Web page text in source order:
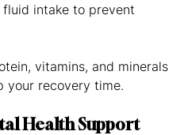
intake to prevent
vitamins, and minerals
your recovery time.
Health Support